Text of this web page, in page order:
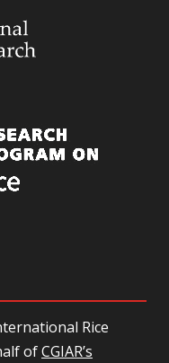
Rice
ofCGIAR’s